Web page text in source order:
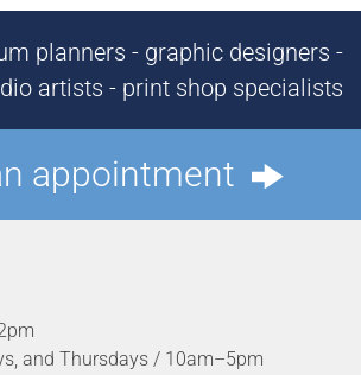
planners - graphic designers -
artists - print shop specialists
appointment
and Thursdays / 10am–5pm